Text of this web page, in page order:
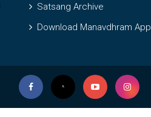
Satsang Archive
Download Manavdhram App